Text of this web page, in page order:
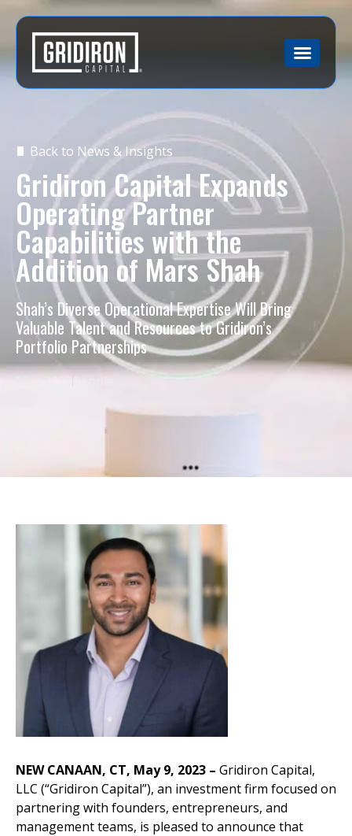
Back to News & Insights
Gridiron Capital Expands
Operating Partner
Capabilities with the
Addition of Mars Shah
Shah’s Diverse Operational Expertise Will Bring
Valuable Talent and Resources to Gridiron’s
Portfolio Partnerships
NEW CANAAN, CT, May 9, 2023 – Gridiron Capital,
LLC (“Gridiron Capital”), an investment firm focused on
partnering with founders, entrepreneurs, and
management teams, is pleased to announce that